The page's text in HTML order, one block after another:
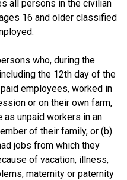
all persons in the civilian
16 and older classified
who, during the
the 12th day of the
employees, worked in
or on their own farm,
as unpaid workers in an
of their family, or (b)
jobs from which they
of vacation, illness,
maternity or paternity